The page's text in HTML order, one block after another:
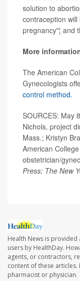
solution to
contraception
pregnancy"¦ and
More
The American
Gynecologists
control method.
SOURCES: May
Nichols, project
Mass.; Kristyn
American
obstetrician/
Press; The New
Health News is provided
users by HealthDay.
agents, or contractors,
content of these
pharmacist or physician.